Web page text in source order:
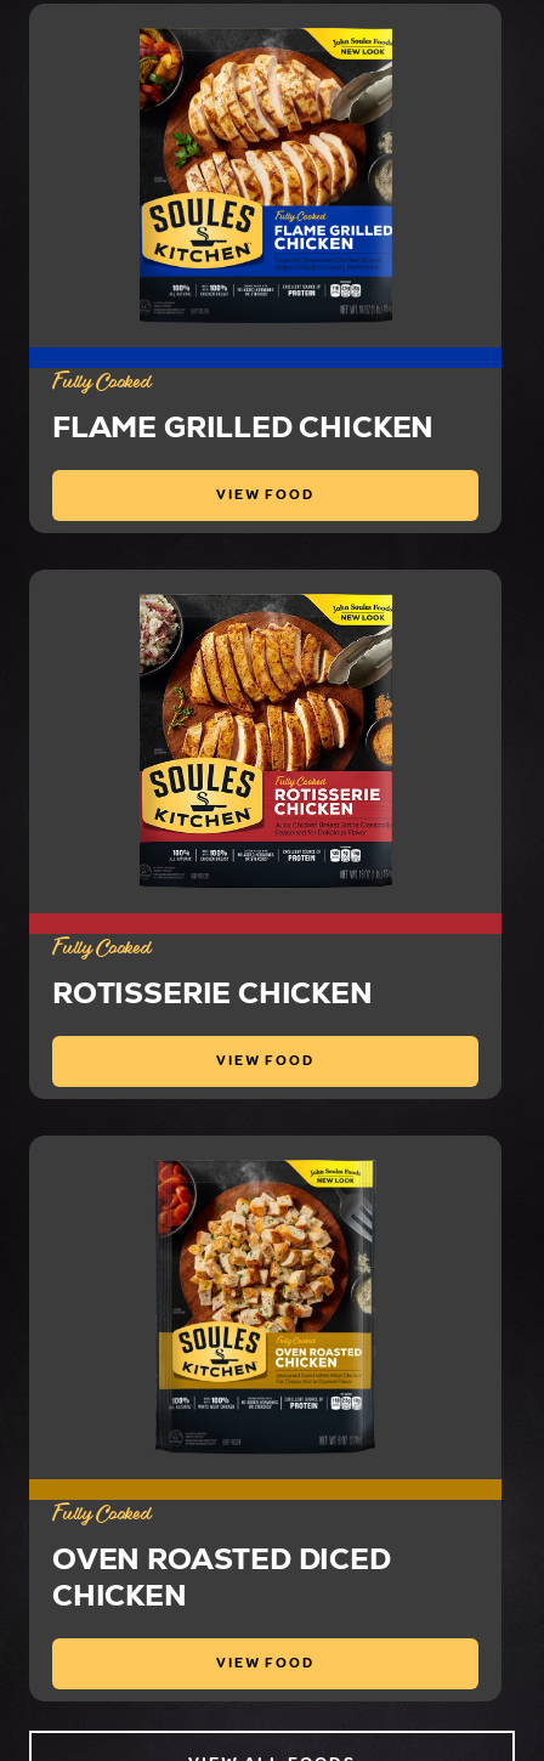
Fully Cooked
FLAME GRILLED CHICKEN
VIEW FOOD
Fully Cooked
ROTISSERIE CHICKEN
VIEW FOOD
Fully Cooked
OVEN ROASTED DICED
CHICKEN
VIEW FOOD